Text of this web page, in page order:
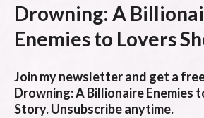
Drowning: A
Enemies to Lovers
Join my newsletter and get a
Drowning: A Billionaire Enemies
Story. Unsubscribe anytime.